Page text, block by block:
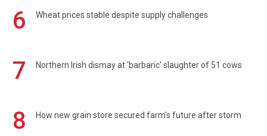
6 Wheat prices stable despite supply challenges
7 Northern Irish dismay at 'barbaric' slaughter of 51 cows
8 How new grain store secured farm's future after storm